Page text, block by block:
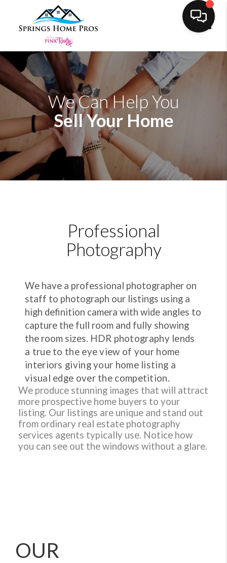
We Can Help You
Sell Your Home
Professional
Photography
We have a professional photographer on
staff to photograph our listings using a
high definition camera with wide angles to
capture the full room and fully showing
the room sizes. HDR photography lends
a true to the eye view of your home
interiors giving your home listing a
visual edge over the competition.
We produce stunning images that will attract
more prospective home buyers to your
listing. Our listings are unique and stand out
from ordinary real estate photography
services agents typically use. Notice how
you can see out the windows without a glare.
OUR